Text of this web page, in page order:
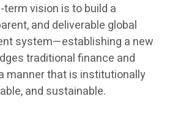
term vision is to build a
and deliverable global
system—establishing a new
traditional finance and
manner that is institutionally
and sustainable.